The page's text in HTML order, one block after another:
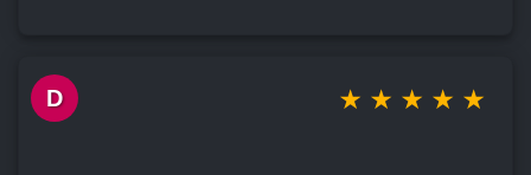
D ★ ★ ★ ★ ★